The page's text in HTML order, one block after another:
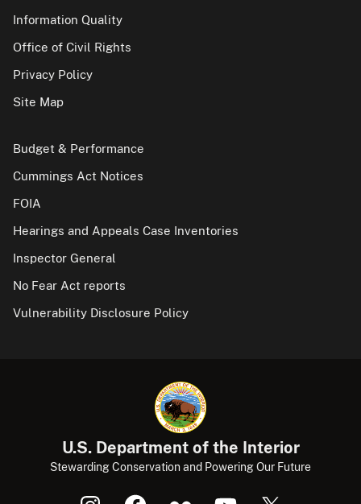
Information Quality
Office of Civil Rights
Privacy Policy
Site Map
Budget & Performance
Cummings Act Notices
FOIA
Hearings and Appeals Case Inventories
Inspector General
No Fear Act reports
Vulnerability Disclosure Policy
U.S. Department of the Interior
Stewarding Conservation and Powering Our Future